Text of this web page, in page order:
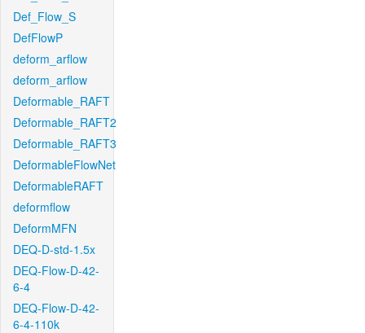
Def_Flow_S
DefFlowP
deform_arflow
deform_arflow
Deformable_RAFT
Deformable_RAFT2
Deformable_RAFT3
DeformableFlowNet
DeformableRAFT
deformflow
DeformMFN
DEQ-D-std-1.5x
DEQ-Flow-D-42-
6-4
DEQ-Flow-D-42-
6-4-110k